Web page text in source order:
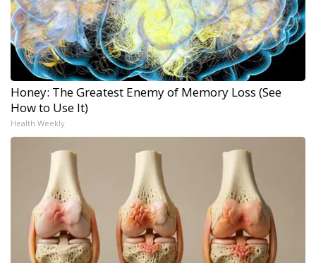
Honey: The Greatest Enemy of Memory Loss (See
How to Use It)
Health Weekly